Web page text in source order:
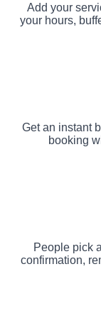
Add your
your hours,
Get an instant
booking
People pick
confirmation,